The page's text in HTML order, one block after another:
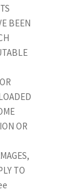
BEEN
OR
TO